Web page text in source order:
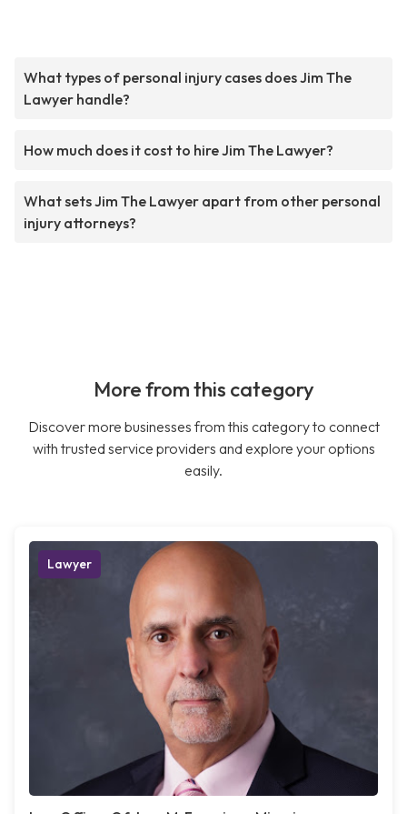
What types of personal injury cases does Jim The
Lawyer handle?
How much does it cost to hire Jim The Lawyer?
What sets Jim The Lawyer apart from other personal
injury attorneys?
More from this category
Discover more businesses from this category to connect
with trusted service providers and explore your options
easily.
Lawyer